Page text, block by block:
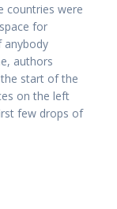
countries were
for
anybody
authors
start of the
on the left
few drops of